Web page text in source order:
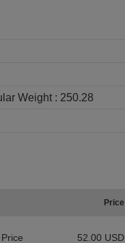
Weight : 250.28
Price
52.00 USD